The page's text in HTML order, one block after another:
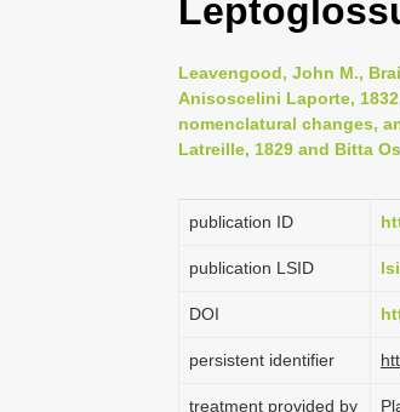
Leavengood, John M.,
Anisoscelini Laporte,
nomenclatural changes,
Latreille, 1829 and Bitta
publication ID
publication LSID
DOI
persistent identifier
treatment provided by